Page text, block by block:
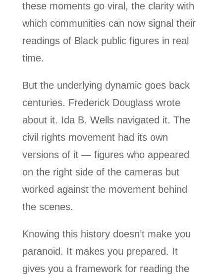
these moments go viral, the clarity with
which communities can now signal their
readings of Black public figures in real
time.
But the underlying dynamic goes back
centuries. Frederick Douglass wrote
about it. Ida B. Wells navigated it. The
civil rights movement had its own
versions of it — figures who appeared
on the right side of the cameras but
worked against the movement behind
the scenes.
Knowing this history doesn’t make you
paranoid. It makes you prepared. It
gives you a framework for reading the